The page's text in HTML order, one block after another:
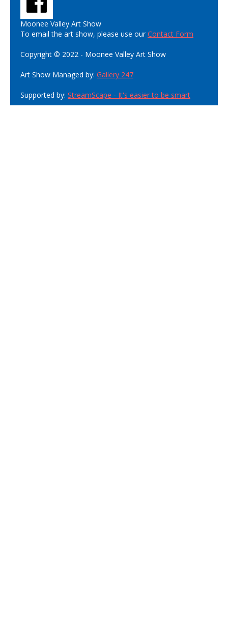
Moonee Valley Art Show
To email the art show, please use ourContact Form
Copyright © 2022 - Moonee Valley Art Show
Art Show Managed by: Gallery 247
Supported by: StreamScape - It's easier to be smart